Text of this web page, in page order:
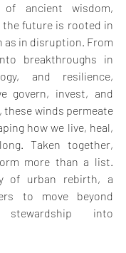
ancient wisdom,
future is rooted in
as in disruption. From
breakthroughs in
and resilience,
govern, invest, and
these winds permeate
how we live, heal,
Taken together,
more than a list.
of urban rebirth, a
to move beyond
into